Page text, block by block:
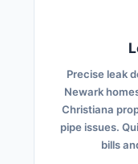
Precise leak
Newark
Christiana
pipe issues.
bills